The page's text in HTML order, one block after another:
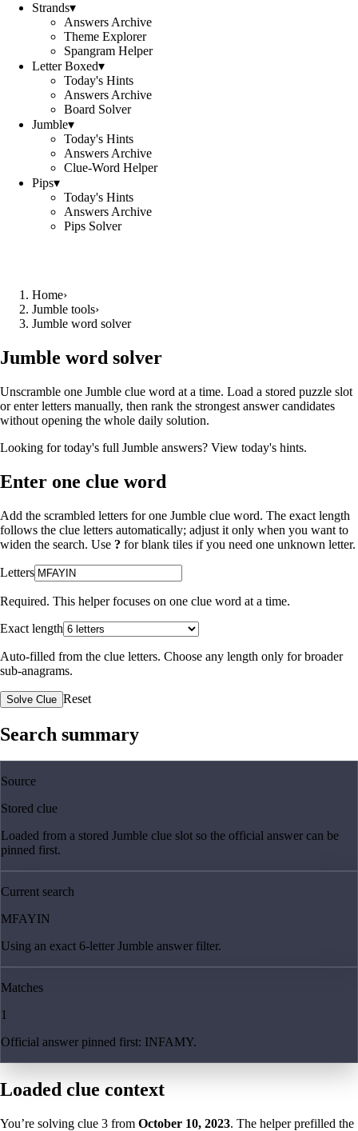
Strands▾
Answers Archive
Theme Explorer
Spangram Helper
Letter Boxed▾
Today's Hints
Answers Archive
Board Solver
Jumble▾
Today's Hints
Answers Archive
Clue-Word Helper
Pips▾
Today's Hints
Answers Archive
Pips Solver
Home›
Jumble tools›
Jumble word solver
Jumble word solver
Unscramble one Jumble clue word at a time. Load a stored puzzle slot
or enter letters manually, then rank the strongest answer candidates
without opening the whole daily solution.
Looking for today's full Jumble answers? View today's hints.
Enter one clue word
Add the scrambled letters for one Jumble clue word. The exact length
follows the clue letters automatically; adjust it only when you want to
widen the search. Use ? for blank tiles if you need one unknown letter.
Letters
Required. This helper focuses on one clue word at a time.
Exact length
Auto-filled from the clue letters. Choose any length only for broader
sub-anagrams.
Solve Clue Reset
Search summary
Source
Stored clue
Loaded from a stored Jumble clue slot so the official answer can be
pinned first.
Current search
MFAYIN
Using an exact 6-letter Jumble answer filter.
Matches
1
Official answer pinned first: INFAMY.
Loaded clue context
You’re solving clue 3 from October 10, 2023. The helper prefilled the